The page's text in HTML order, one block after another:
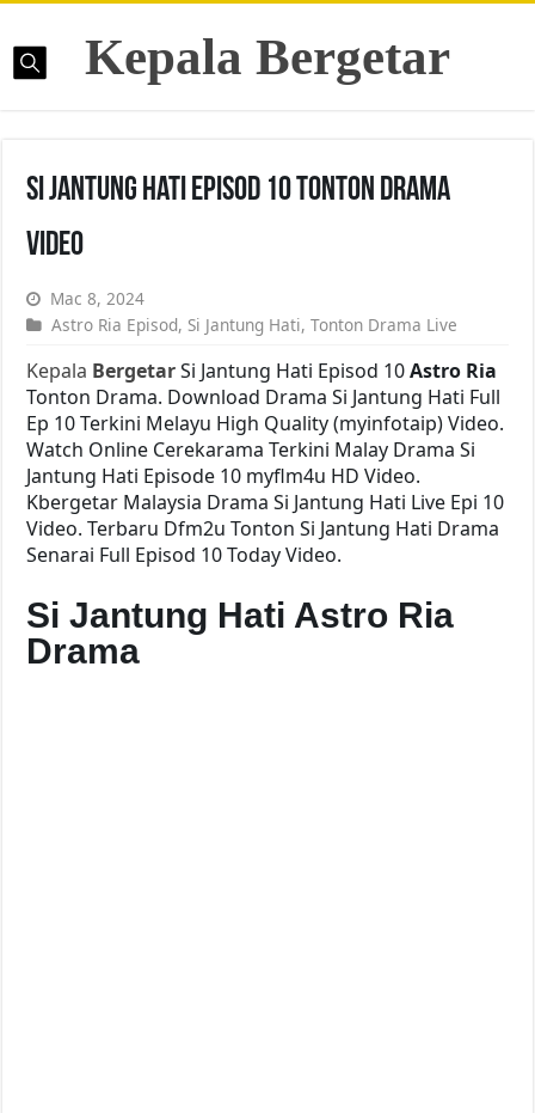
Kepala Bergetar
Si Jantung Hati Episod 10 Tonton Drama
Video
Mac 8, 2024
Astro Ria Episod, Si Jantung Hati,Tonton Drama Live
Kepala BergetarSi Jantung Hati Episod 10Astro Ria
Tonton Drama. Download Drama Si Jantung Hati Full
Ep 10 Terkini Melayu High Quality (myinfotaip) Video.
Watch Online Cerekarama Terkini Malay Drama Si
Jantung Hati Episode 10 myflm4u HD Video.
Kbergetar Malaysia Drama Si Jantung Hati Live Epi 10
Video. Terbaru Dfm2u Tonton Si Jantung Hati Drama
Senarai Full Episod 10 Today Video.
Si Jantung Hati Astro Ria
Drama